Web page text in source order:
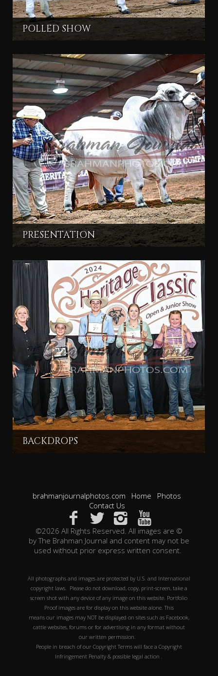
POLLED SHOW
PRESENTATION
BACKDROPS
brahmanjournalphotos.com Home
Photos
Contact Us
©2026 All Rights Reserved. All images are ©
by The Brahman Journal and content may not be
used without prior express written consent.
All photographs and images are protected by U.S. and International
copyright laws. Please do not download, copy, print-screen, take a
screen shot with any device of any image on this website. Portfolio
Proof images are for display on this website alone. This
means our images may NOT be displayed on sites such as Facebook,
cattle websites, forums or for advertising in any format without
our written permission.
People in breach of our Copyright Terms will face a Copyright
Infringement Penalty & possible legal action .